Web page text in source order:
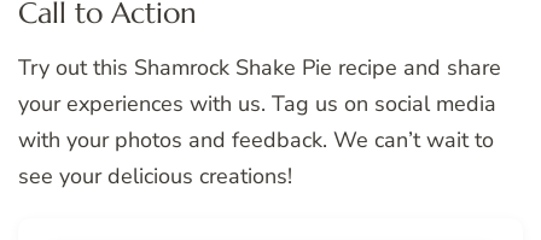
Call to Action
Try out this Shamrock Shake Pie recipe and share
your experiences with us. Tag us on social media
with your photos and feedback. We can’t wait to
see your delicious creations!